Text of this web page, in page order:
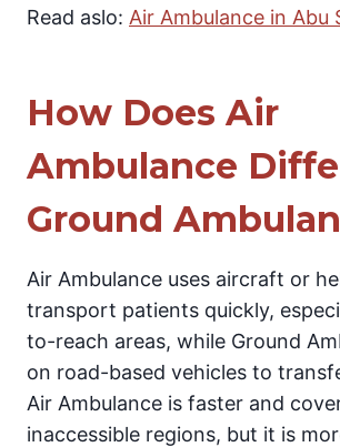
Read aslo: Air Ambulance in Abu
How Does Air
Ambulance
Ground
Air Ambulance uses aircraft or
transport patients quickly,
to-reach areas, while Ground
on road-based vehicles to
Air Ambulance is faster and
inaccessible regions, but it is